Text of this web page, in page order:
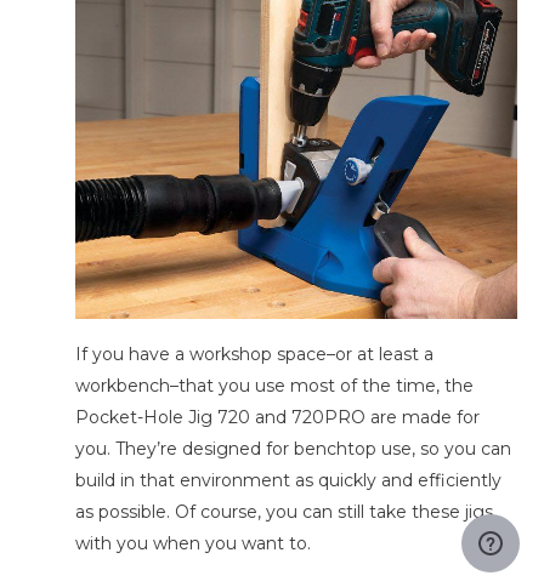
If you have a workshop space–or at least a
workbench–that you use most of the time, the
Pocket-Hole Jig 720 and 720PRO are made for
you. They’re designed for benchtop use, so you can
build in that environment as quickly and efficiently
as possible. Of course, you can still take these jigs
with you when you want to.